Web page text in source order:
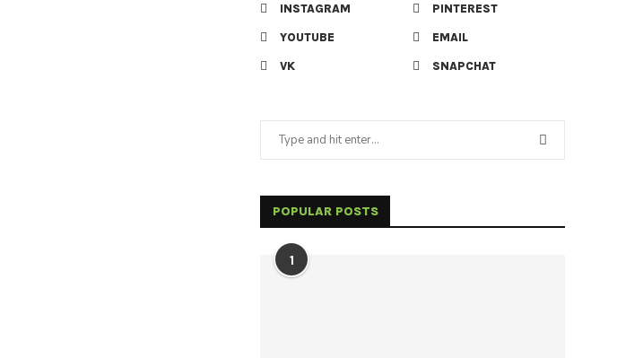
INSTAGRAM PINTEREST
YOUTUBE EMAIL
VK SNAPCHAT
POPULAR POSTS
1